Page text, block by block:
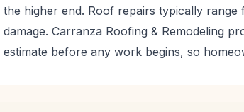
the higher end. Roof repairs typically
damage. Carranza Roofing & Remodeling
estimate before any work begins, so